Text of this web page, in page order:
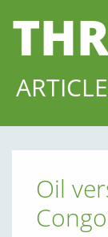
Oil
Congo